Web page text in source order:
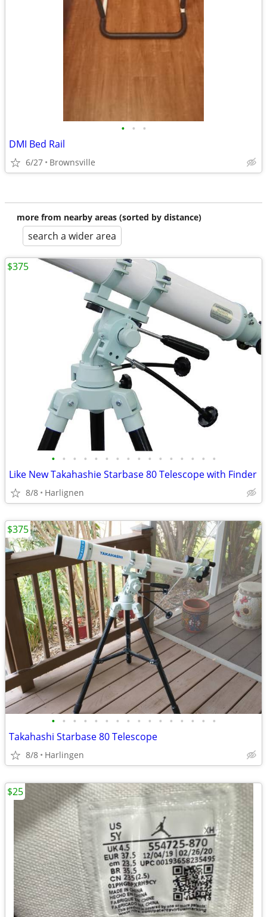
• • •
DMI Bed Rail
6/27 Brownsville
more from nearby areas (sorted by distance)
search a wider area
• • • • • • • • • • • • • • • •
Like New Takahashie Starbase 80 Telescope with Finder
8/8 Harlignen
$375
• • • • • • • • • • • • • • • •
Takahashi Starbase 80 Telescope
8/8 Harlingen
$375
$25